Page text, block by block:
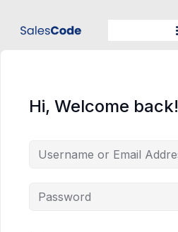
Hi, Welcome back!